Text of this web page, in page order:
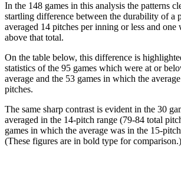
In the 148 games in this analysis the patterns
startling difference between the durability of a
averaged 14 pitches per inning or less and one
above that total.
On the table below, this difference is
statistics of the 95 games which were at or
average and the 53 games in which the
pitches.
The same sharp contrast is evident in the 30
averaged in the 14-pitch range (79-84 total
games in which the average was in the 15-
(These figures are in bold type for comparison.)